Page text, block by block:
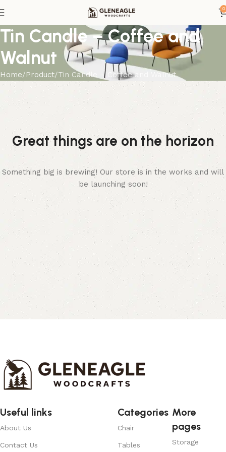
0
Tin Candle – Coffee and
Walnut
Home Product Tin Candle – Coffee and Walnut
Great things are on the horizon
Something big is brewing! Our store is in the works and will
be launching soon!
Useful links
About Us
Contact Us
Categories
Chair
Tables
More
pages
Storage